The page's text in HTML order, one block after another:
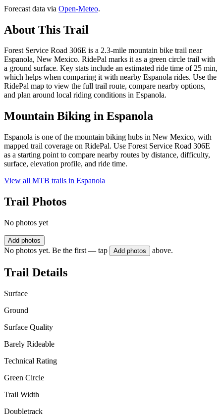
Forecast data via Open-Meteo.
About This Trail
Forest Service Road 306E is a 2.3-mile mountain bike trail near
Espanola, New Mexico. RidePal marks it as a green circle trail with
a ground surface. Key stats include an estimated ride time of 25 min,
which helps when comparing it with nearby Espanola rides. Use the
RidePal map to view the full trail route, compare nearby options,
and plan around local riding conditions in Espanola.
Mountain Biking in Espanola
Espanola is one of the mountain biking hubs in New Mexico, with
mapped trail coverage on RidePal. Use Forest Service Road 306E
as a starting point to compare nearby routes by distance, difficulty,
surface, elevation profile, and ride time.
View all MTB trails in Espanola
Trail Photos
No photos yet
Add photos
No photos yet. Be the first — tap Add photos above.
Trail Details
Surface
Ground
Surface Quality
Barely Rideable
Technical Rating
Green Circle
Trail Width
Doubletrack